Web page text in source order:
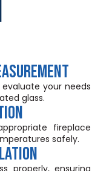
your needs
glass.
fireplace
safely.
properly, ensuring